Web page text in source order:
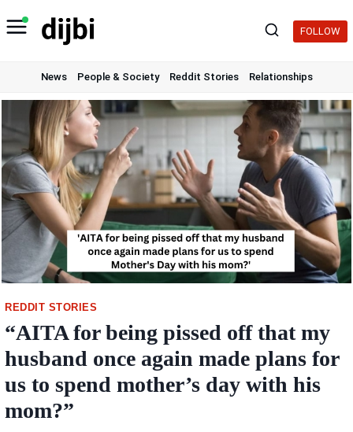
to
FOLLOW
News People & Society Reddit Stories Relationships
REDDIT STORIES
“AITA for being pissed off that my
husband once again made plans for
us to spend mother’s day with his
mom?”